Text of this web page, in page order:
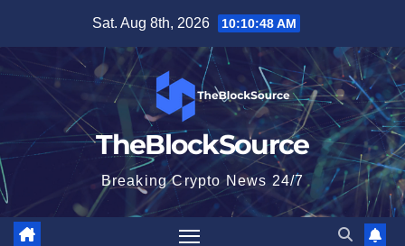
content
Sat. Aug 8th, 2026 10:10:48 AM
TheBlockSource
Breaking Crypto News 24/7